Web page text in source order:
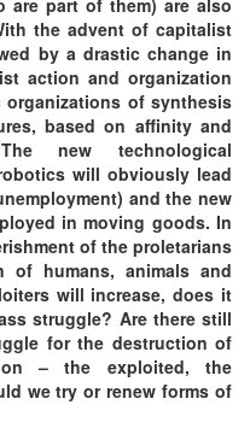
the advent of capitalist
by a drastic change in
action and organization
of synthesis
based on affinity and
new technological
will obviously lead
and the new
in moving goods. In
of the proletarians
of humans, animals and
will increase, does it
struggle? Are there still
for the destruction of
– the exploited, the
we try or renew forms of